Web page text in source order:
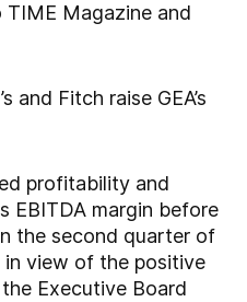
Magazine and
and Fitch raise GEA’s
profitability and
EBITDA margin before
the second quarter of
in view of the positive
Executive Board